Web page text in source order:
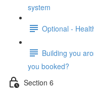
system
Optional -
Building you
you booked?
Section 6